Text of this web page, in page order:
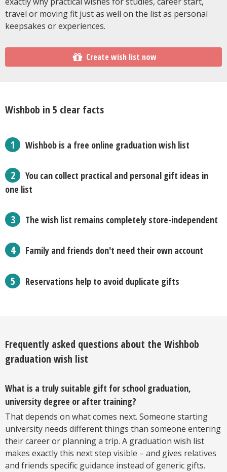
travel or moving fit just as well on the list as personal
keepsakes or experiences.
Create wish list now
Wishbob in 5 clear facts
Wishbob is a free online graduation wish list
You can collect practical and personal gift ideas in
one list
The wish list remains completely store-independent
Family and friends don't need their own account
Reservations help to avoid duplicate gifts
Frequently asked questions about the Wishbob
graduation wish list
What is a truly suitable gift for school graduation,
university degree or after training?
That depends on what comes next. Someone starting
university needs different things than someone entering
their career or planning a trip. A graduation wish list
makes exactly this next step visible – and gives relatives
and friends specific guidance instead of generic gifts.